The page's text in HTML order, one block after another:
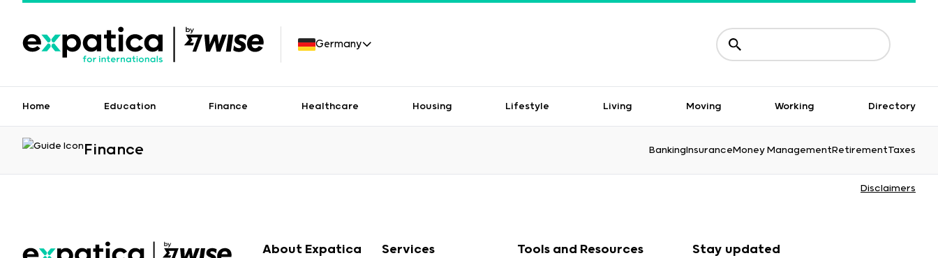
Germany
Home Education Finance Healthcare Housing Lifestyle Living Moving Working Directory
Finance BankingInsuranceMoney ManagementRetirementTaxes
Disclaimers
About Expatica Services Tools and Resources Stay updated